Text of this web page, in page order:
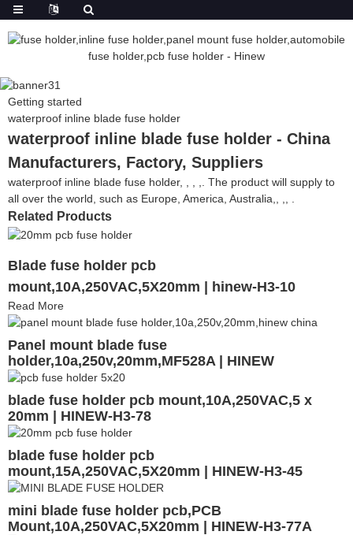
Getting started
waterproof inline blade fuse holder
waterproof inline blade fuse holder - China
Manufacturers, Factory, Suppliers
waterproof inline blade fuse holder, , , ,. The product will supply to
all over the world, such as Europe, America, Australia,, ,, .
Related Products
Blade fuse holder pcb
mount,10A,250VAC,5X20mm | hinew-H3-10
Read More
Panel mount blade fuse
holder,10a,250v,20mm,MF528A | HINEW
blade fuse holder pcb mount,10A,250VAC,5 x
20mm | HINEW-H3-78
blade fuse holder pcb
mount,15A,250VAC,5X20mm | HINEW-H3-45
mini blade fuse holder pcb,PCB
Mount,10A,250VAC,5X20mm | HINEW-H3-77A